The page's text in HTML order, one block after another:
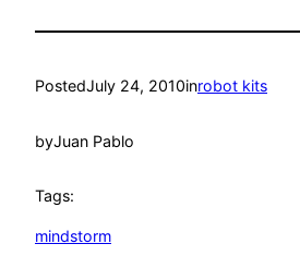
PostedJuly 24, 2010inrobot kits
byJuan Pablo
Tags:
mindstorm